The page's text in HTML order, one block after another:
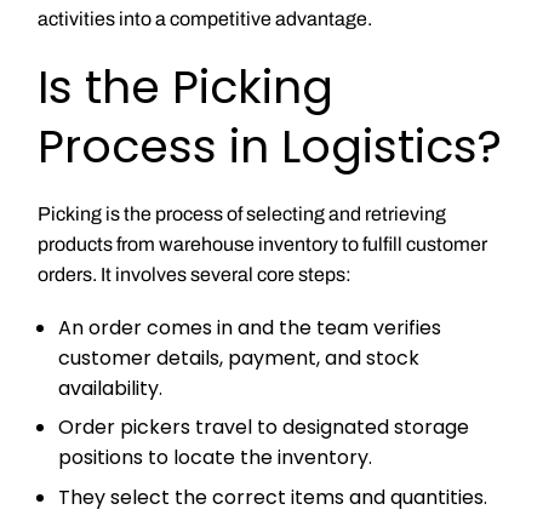
activities into a competitive advantage.
Is the Picking
Process in Logistics?
Picking is the process of selecting and retrieving
products from warehouse inventory to fulfill customer
orders. It involves several core steps:
An order comes in and the team verifies
customer details, payment, and stock
availability.
Order pickers travel to designated storage
positions to locate the inventory.
They select the correct items and quantities.